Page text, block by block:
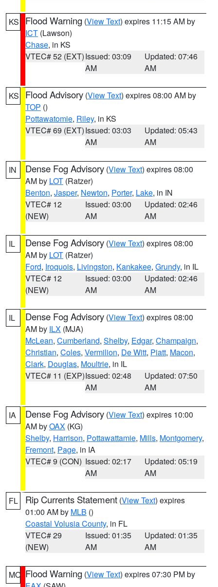
KS Flood Warning (View Text) expires 11:15 AM by
ICT (Lawson)
Chase, in KS
VTEC# 52 (EXT)Issued: 03:09
AM
Updated: 07:46
AM
KS Flood Advisory (View Text) expires 08:00 AM by
TOP ()
Pottawatomie, Riley, in KS
VTEC# 69 (EXT)Issued: 03:03
AM
Updated: 05:43
AM
IN Dense Fog Advisory (View Text) expires 08:00
AM by LOT (Ratzer)
Benton, Jasper, Newton, Porter, Lake, in IN
VTEC# 12
(NEW)
Issued: 03:00
AM
Updated: 02:46
AM
IL Dense Fog Advisory (View Text) expires 08:00
AM by LOT (Ratzer)
Ford, Iroquois, Livingston, Kankakee, Grundy, in IL
VTEC# 12
(NEW)
Issued: 03:00
AM
Updated: 02:46
AM
IL Dense Fog Advisory (View Text) expires 08:00
AM by ILX (MJA)
McLean, Cumberland, Shelby, Edgar, Champaign,
Christian, Coles, Vermilion, De Witt, Piatt, Macon,
Clark, Douglas, Moultrie, in IL
VTEC# 11 (EXP)Issued: 02:48
AM
Updated: 07:50
AM
IA Dense Fog Advisory (View Text) expires 10:00
AM byOAX (KG)
Shelby, Harrison, Pottawattamie, Mills, Montgomery,
Fremont, Page, in IA
VTEC# 9 (CON) Issued: 02:17
AM
Updated: 05:19
AM
FL Rip Currents Statement (View Text) expires
01:00 AM by MLB ()
Coastal Volusia County, in FL
VTEC# 29
(NEW)
Issued: 01:35
AM
Updated: 01:35
AM
MO Flood Warning (View Text) expires 07:30 PM by